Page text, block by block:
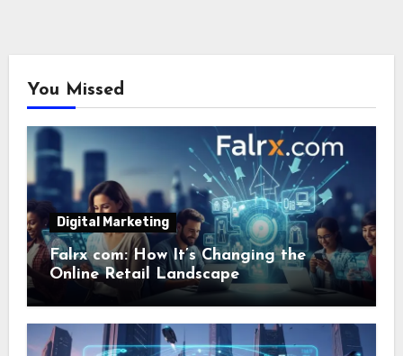
You Missed
Digital Marketing
Falrx com: How It’s Changing the
Online Retail Landscape